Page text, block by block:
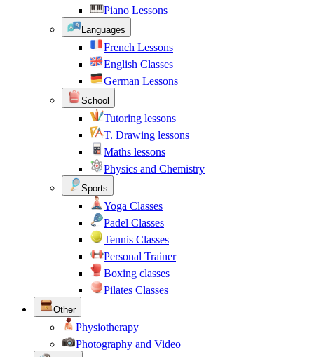
Piano Lessons
Languages
French Lessons
English Classes
German Lessons
School
Tutoring lessons
T. Drawing lessons
Maths lessons
Physics and Chemistry
Sports
Yoga Classes
Padel Classes
Tennis Classes
Personal Trainer
Boxing classes
Pilates Classes
Other
Physiotherapy
Photography and Video